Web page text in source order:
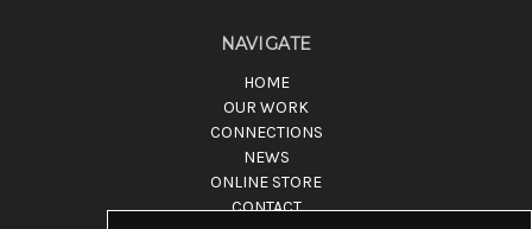
NAVIGATE
HOME
OUR WORK
CONNECTIONS
NEWS
ONLINE STORE
CONTACT